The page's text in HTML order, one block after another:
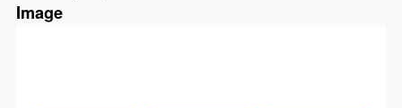
Image